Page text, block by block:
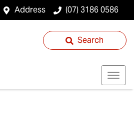
Address (07) 3186 0586
Search